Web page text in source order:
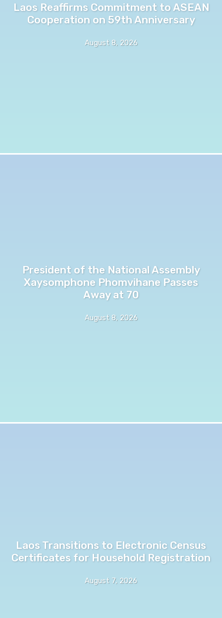
Laos Reaffirms Commitment to ASEAN
Cooperation on 59th Anniversary
August 8, 2026
President of the National Assembly
Xaysomphone Phomvihane Passes
Away at 70
August 8, 2026
Laos Transitions to Electronic Census
Certificates for Household Registration
August 7, 2026